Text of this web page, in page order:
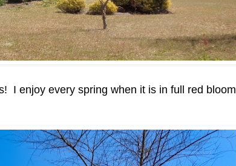
I enjoy every spring when it is in full red bloom